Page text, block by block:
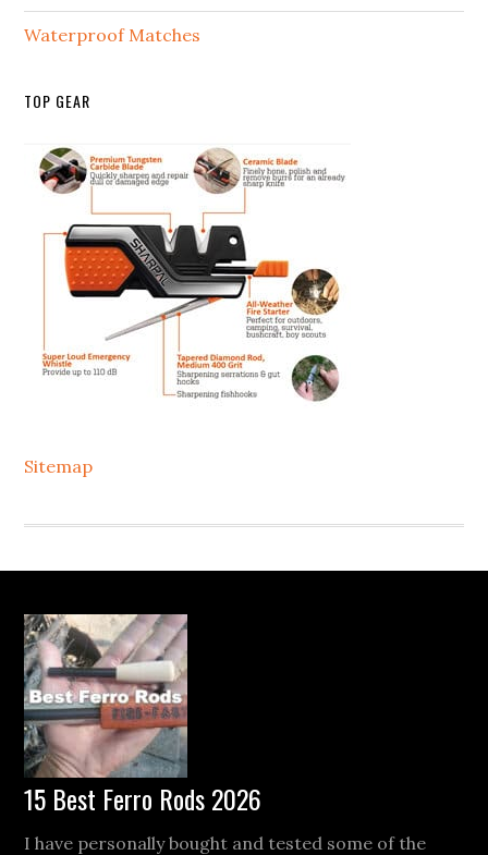
Waterproof Matches
TOP GEAR
Sitemap
Footer
15 Best Ferro Rods 2026
I have personally bought and tested some of the